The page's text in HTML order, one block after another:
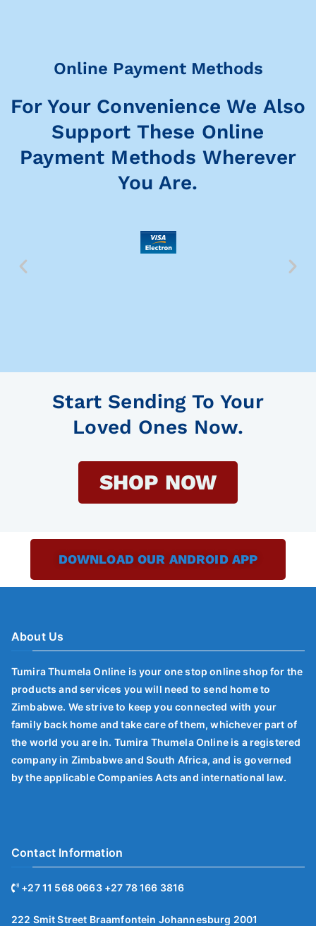
Online Payment Methods
For Your Convenience We Also
Support These Online
Payment Methods Wherever
You Are.
Start Sending To Your
Loved Ones Now.
SHOP NOW
DOWNLOAD OUR ANDROID APP
About Us
Tumira Thumela Online is your one stop online shop for the
products and services you will need to send home to
Zimbabwe. We strive to keep you connected with your
family back home and take care of them, whichever part of
the world you are in. Tumira Thumela Online is a registered
company in Zimbabwe and South Africa, and is governed
by the applicable Companies Acts and international law.
Contact Information
+27 11 568 0663 +27 78 166 3816
222 Smit Street Braamfontein Johannesburg 2001